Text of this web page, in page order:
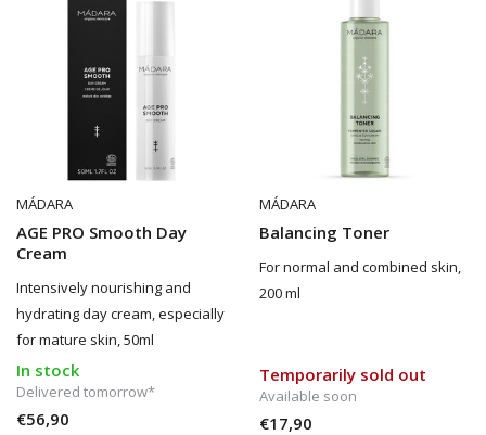
MÁDARA
AGE PRO Smooth Day
Cream
Intensively nourishing and
hydrating day cream, especially
for mature skin, 50ml
In stock
Delivered tomorrow*
€56,90
MÁDARA
Balancing Toner
For normal and combined skin,
200 ml
Temporarily sold out
Available soon
€17,90